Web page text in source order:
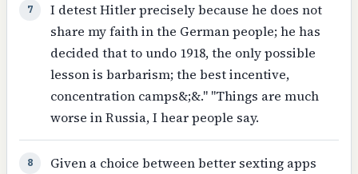
7
I detest Hitler precisely because he does not
share my faith in the German people; he has
decided that to undo 1918, the only possible
lesson is barbarism; the best incentive,
concentration camps&;&." "Things are much
worse in Russia, I hear people say.
8
Given a choice between better sexting apps